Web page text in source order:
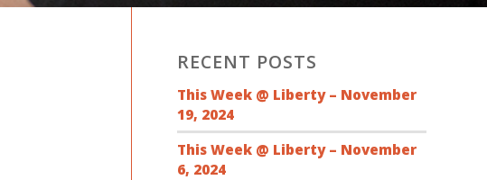
RECENT POSTS
This Week @ Liberty – November
19, 2024
This Week @ Liberty – November
6, 2024